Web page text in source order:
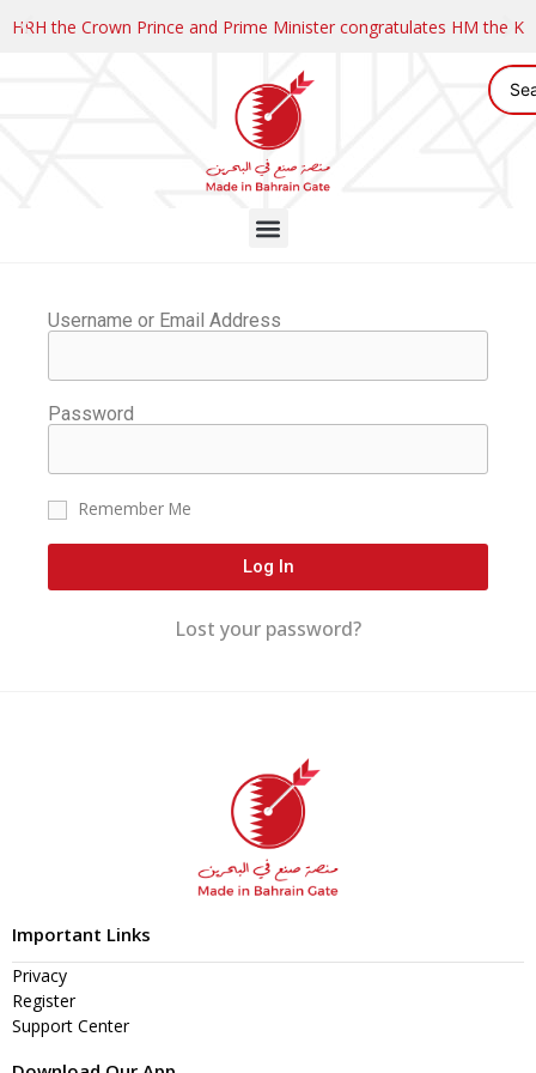
HRH the Crown Prince and Prime Minister congratulates HM the
Username or Email Address
Password
Remember Me
Log In
Lost your password?
Important Links
Privacy
Register
Support Center